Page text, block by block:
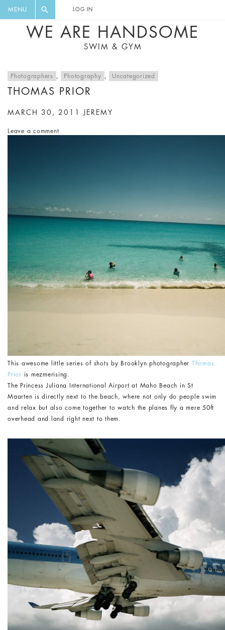
MENU LOG IN
WE ARE HANDSOME
SWIM & GYM
Photographers , Photography , Uncategorized
THOMAS PRIOR
MARCH 30, 2011 JEREMY
Leave a comment
This awesome little series of shots by Brooklyn photographer Thomas
Prior is mezmerising.
The Princess Juliana International Airport at Maho Beach in St
Maarten is directly next to the beach, where not only do people swim
and relax but also come together to watch the planes fly a mere 50ft
overhead and land right next to them.
DIGEST AND GET EXCLUSIVE
RECIPES, MUSIC, TRAVEL TIPS,
DISCOUNTS AND GREAT SUMMER
FINDS.